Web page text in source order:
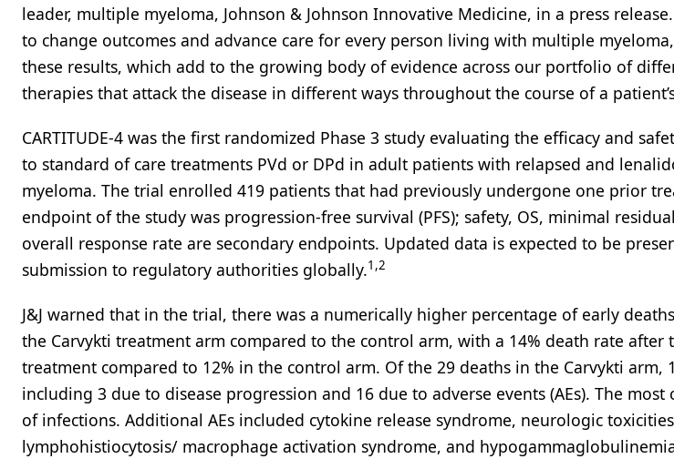
leader, multiple myeloma, Johnson & Johnson Innovative Medicine, in a press
to change outcomes and advance care for every person living with multiple myeloma,
these results, which add to the growing body of evidence across our portfolio of
therapies that attack the disease in different ways throughout the course of a
CARTITUDE-4 was the first randomized Phase 3 study evaluating the efficacy and
to standard of care treatments PVd or DPd in adult patients with relapsed and
myeloma. The trial enrolled 419 patients that had previously undergone one prior
endpoint of the study was progression-free survival (PFS); safety, OS, minimal
overall response rate are secondary endpoints. Updated data is expected to be
submission to regulatory authorities globally.1,2
J&J warned that in the trial, there was a numerically higher percentage of early
the Carvykti treatment arm compared to the control arm, with a 14% death rate after
treatment compared to 12% in the control arm. Of the 29 deaths in the Carvykti arm,
including 3 due to disease progression and 16 due to adverse events (AEs). The most
of infections. Additional AEs included cytokine release syndrome, neurologic
lymphohistiocytosis/ macrophage activation syndrome, and